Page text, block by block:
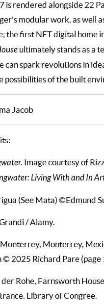
is rendered alongside 22
modular work, as well
the first NFT digital home
ultimately stands as a
can spark revolutions in
possibilities of the built
Jacob
Image courtesy of
Living With and In
(See Mata) ©Edmund
/ Alamy.
Monterrey, Monterrey,
© 2025 Richard Pare (page
der Rohe, Farnsworth
Library of Congree.